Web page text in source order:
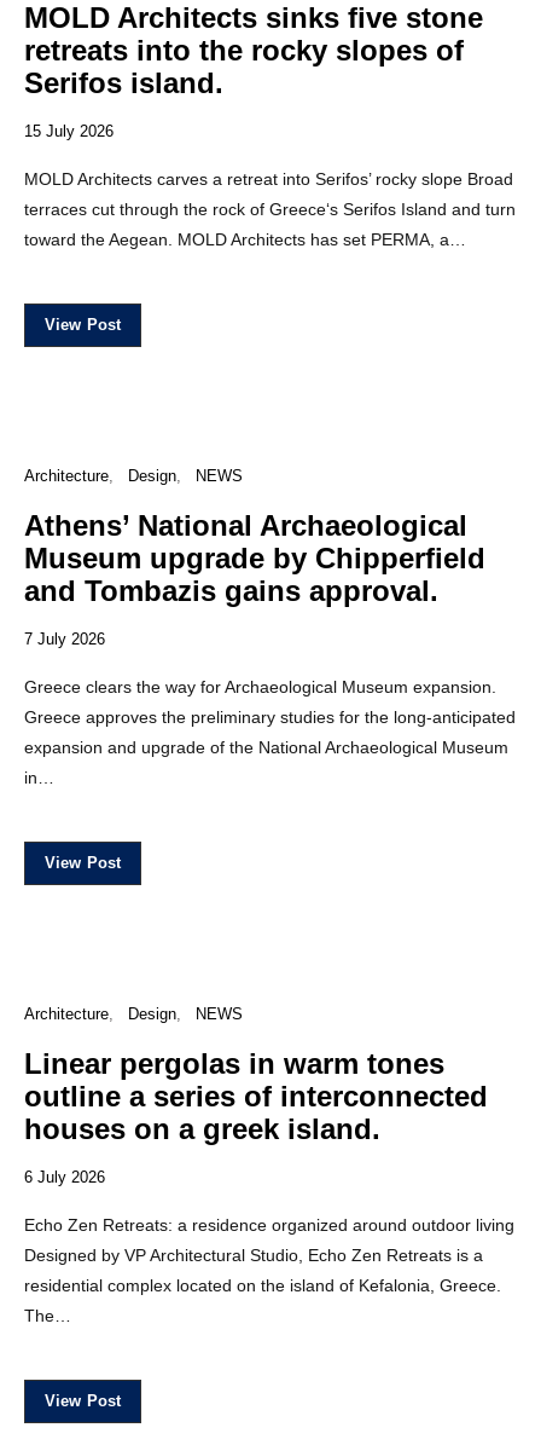
MOLD Architects sinks five stone
retreats into the rocky slopes of
Serifos island.
15 July 2026
MOLD Architects carves a retreat into Serifos’ rocky slope Broad
terraces cut through the rock of Greece‘s Serifos Island and turn
toward the Aegean. MOLD Architects has set PERMA, a…
View Post
Architecture Design NEWS
Athens’ National Archaeological
Museum upgrade by Chipperfield
and Tombazis gains approval.
7 July 2026
Greece clears the way for Archaeological Museum expansion.
Greece approves the preliminary studies for the long-anticipated
expansion and upgrade of the National Archaeological Museum
in…
View Post
Architecture Design NEWS
Linear pergolas in warm tones
outline a series of interconnected
houses on a greek island.
6 July 2026
Echo Zen Retreats: a residence organized around outdoor living
Designed by VP Architectural Studio, Echo Zen Retreats is a
residential complex located on the island of Kefalonia, Greece.
The…
View Post